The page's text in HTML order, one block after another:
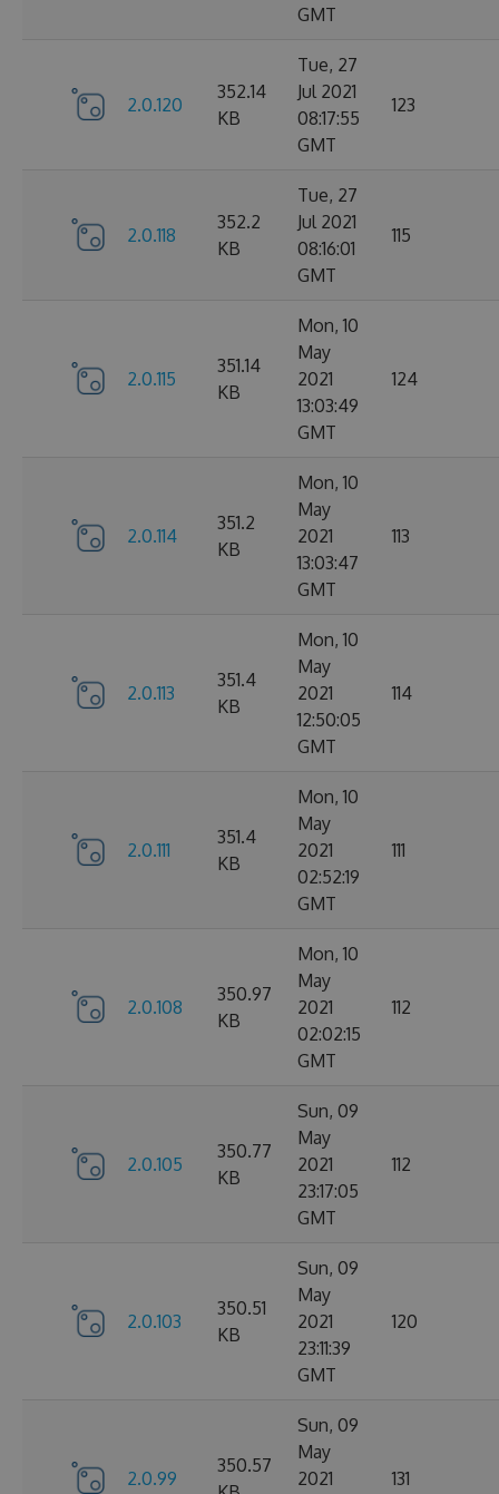
GMT
2.0.120
352.14
KB
Tue, 27
Jul 2021
08:17:55
GMT
123
2.0.118
352.2
KB
Tue, 27
Jul 2021
08:16:01
GMT
115
2.0.115
351.14
KB
Mon, 10
May
2021
13:03:49
GMT
124
2.0.114
351.2
KB
Mon, 10
May
2021
13:03:47
GMT
113
2.0.113
351.4
KB
Mon, 10
May
2021
12:50:05
GMT
114
2.0.111
351.4
KB
Mon, 10
May
2021
02:52:19
GMT
111
2.0.108
350.97
KB
Mon, 10
May
2021
02:02:15
GMT
112
2.0.105
350.77
KB
Sun, 09
May
2021
23:17:05
GMT
112
2.0.103
350.51
KB
Sun, 09
May
2021
23:11:39
GMT
120
2.0.99
350.57
Sun, 09
May
2021
131